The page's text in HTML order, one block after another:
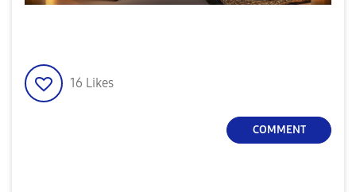
16 Likes
COMMENT